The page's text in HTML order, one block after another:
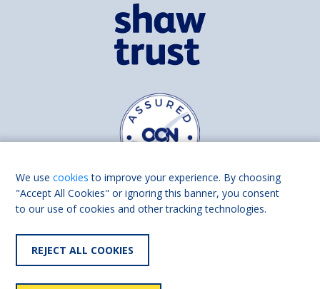
Find us on
We usecookies to improve your experience. By choosing
"Accept All Cookies" or ignoring this banner, you consent
to our use of cookies and other tracking technologies.
REJECT ALL COOKIES